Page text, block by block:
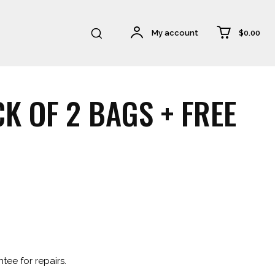
My account $0.00
OF 2 BAGS + FREE
for repairs.